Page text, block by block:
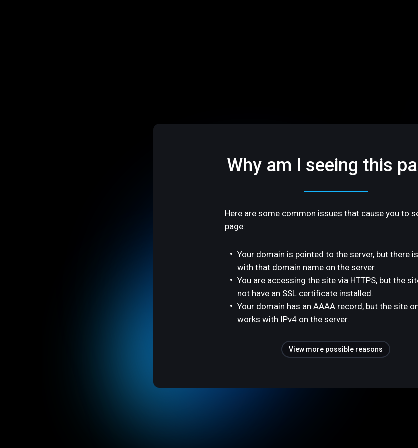
Why am I seeing this
Here are some common issues that cause you to
page:
Your domain is pointed to the server, but there
with that domain name on the server.
You are accessing the site via HTTPS, but the
not have an SSL certificate installed.
Your domain has an AAAA record, but the site
works with IPv4 on the server.
View more possible reasons